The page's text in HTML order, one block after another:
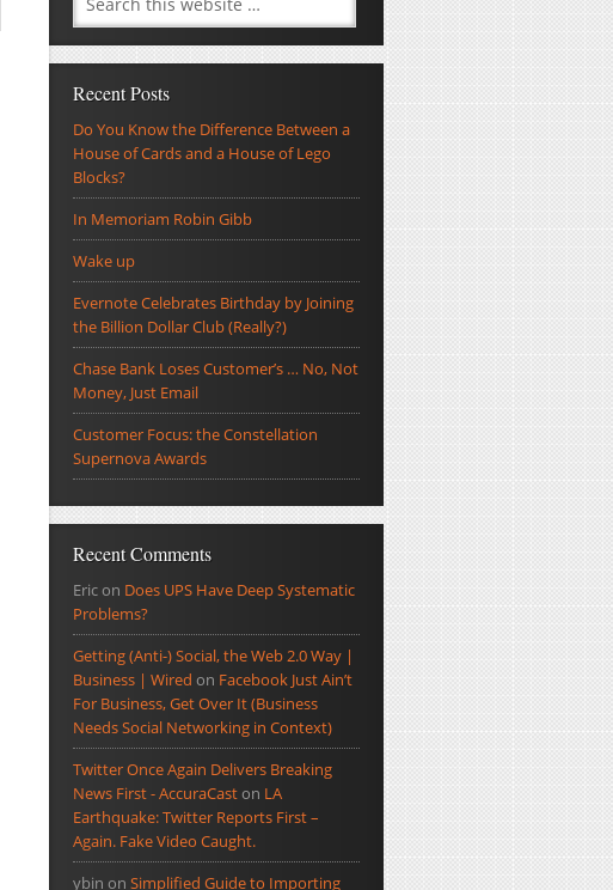
Recent Posts
Do You Know the Difference Between a
House of Cards and a House of Lego
Blocks?
In Memoriam Robin Gibb
Wake up
Evernote Celebrates Birthday by Joining
the Billion Dollar Club (Really?)
Chase Bank Loses Customer’s … No, Not
Money, Just Email
Customer Focus: the Constellation
Supernova Awards
Recent Comments
Ericon Does UPS Have Deep Systematic
Problems?
Getting (Anti-) Social, the Web 2.0 Way |
Business | Wired on Facebook Just Ain’t
For Business, Get Over It (Business
Needs Social Networking in Context)
Twitter Once Again Delivers Breaking
News First - AccuraCaston LA
Earthquake: Twitter Reports First –
Again. Fake Video Caught.
ybin on Simplified Guide to Importing